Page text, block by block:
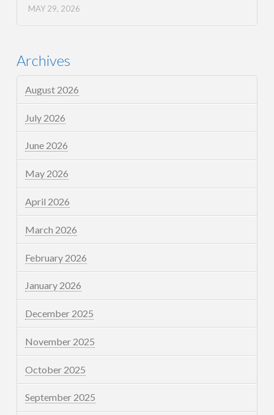
MAY 29, 2026
Archives
August 2026
July 2026
June 2026
May 2026
April 2026
March 2026
February 2026
January 2026
December 2025
November 2025
October 2025
September 2025